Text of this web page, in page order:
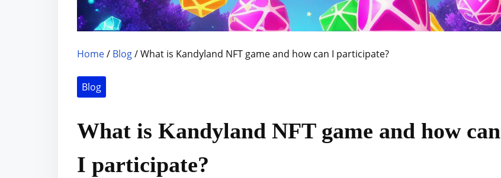
Home/ Blog/ What is Kandyland NFT game and how can I participate?
Blog
What is Kandyland NFT game and how can
I participate?